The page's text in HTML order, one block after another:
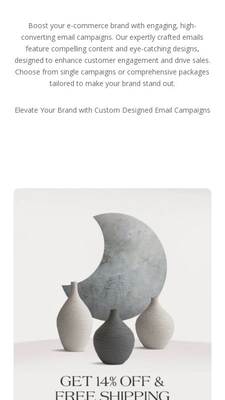
Boost your e-commerce brand with engaging, high-
converting email campaigns. Our expertly crafted emails
feature compelling content and eye-catching designs,
designed to enhance customer engagement and drive sales.
Choose from single campaigns or comprehensive packages
tailored to make your brand stand out.
Elevate Your Brand with Custom Designed Email Campaigns